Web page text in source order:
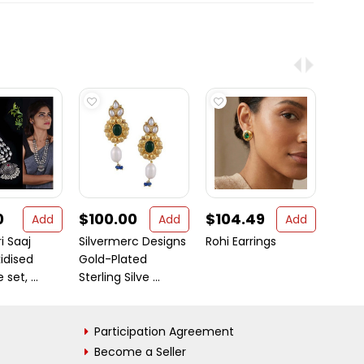
Add
Saaj
set, ...
$100.00
Add
Silvermerc Designs
Gold-Plated
Sterling Silve ...
$104.49
Add
Rohi Earrings
Participation Agreement
Become a Seller